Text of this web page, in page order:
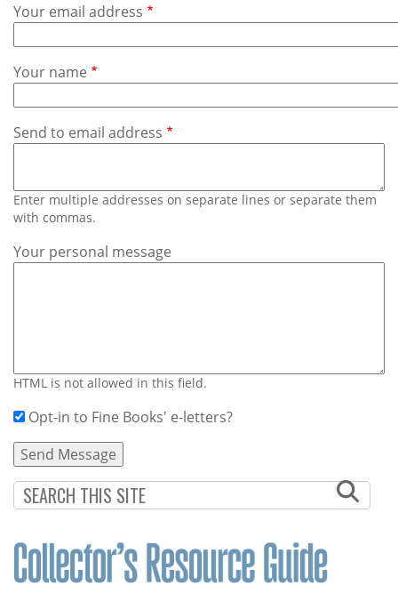
Subscribe
Calendar
Contact
Us
Your email address
Your name
Send to email address
Enter multiple addresses on separate lines or separate them
with commas.
Your personal message
HTML is not allowed in this field.
Opt-in to Fine Books' e-letters?